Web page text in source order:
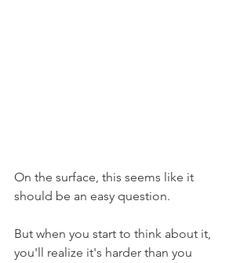
On the surface, this seems like it
should be an easy question.
But when you start to think about it,
you'll realize it's harder than you